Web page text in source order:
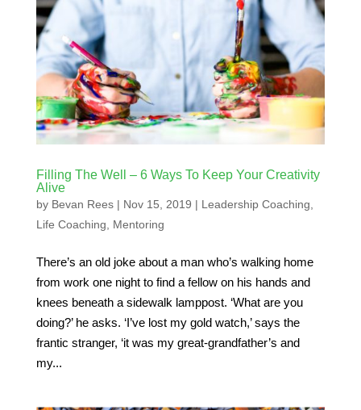
Filling The Well – 6 Ways To Keep Your Creativity
Alive
by Bevan Rees| Nov 15, 2019 | Leadership Coaching
Life Coaching
Mentoring
There’s an old joke about a man who’s walking home
from work one night to find a fellow on his hands and
knees beneath a sidewalk lamppost. ‘What are you
doing?’ he asks. ‘I’ve lost my gold watch,’ says the
frantic stranger, ‘it was my great-grandfather’s and
my...